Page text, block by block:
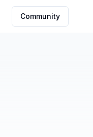
Community